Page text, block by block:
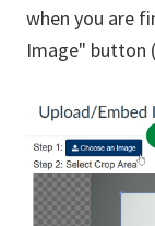
when you are
Image" button